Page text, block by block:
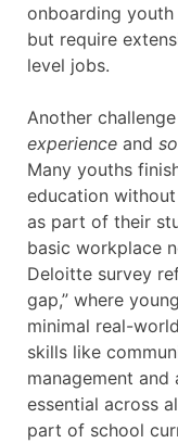
onboarding
but require
level jobs.
Another
experience and
Many youths
education
as part of their
basic workplace
Deloitte survey
gap,” where
minimal real-
skills like
management
essential across
part of school